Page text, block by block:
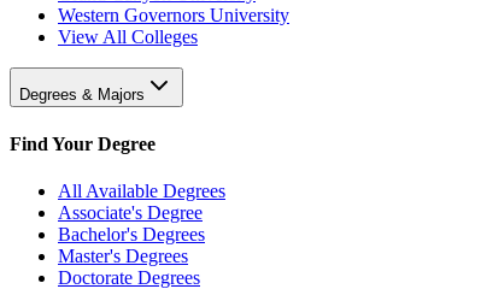
Western Governors University
View All Colleges
Degrees & Majors
Find Your Degree
All Available Degrees
Associate's Degree
Bachelor's Degrees
Master's Degrees
Doctorate Degrees